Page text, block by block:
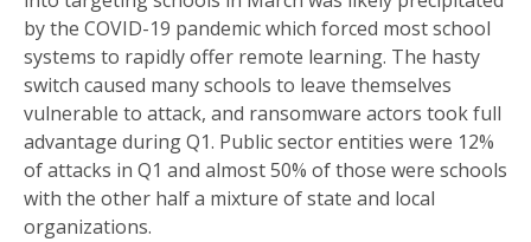
by the COVID-19 pandemic which forced most school
systems to rapidly offer remote learning. The hasty
switch caused many schools to leave themselves
vulnerable to attack, and ransomware actors took full
advantage during Q1. Public sector entities were 12%
of attacks in Q1 and almost 50% of those were schools
with the other half a mixture of state and local
organizations.